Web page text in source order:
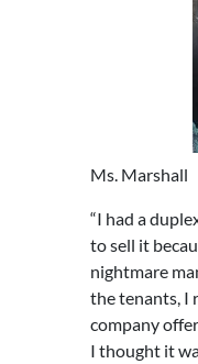
Ms. Marshall
“I had a
to sell it
nightmare
the tenants, I
company
I thought it